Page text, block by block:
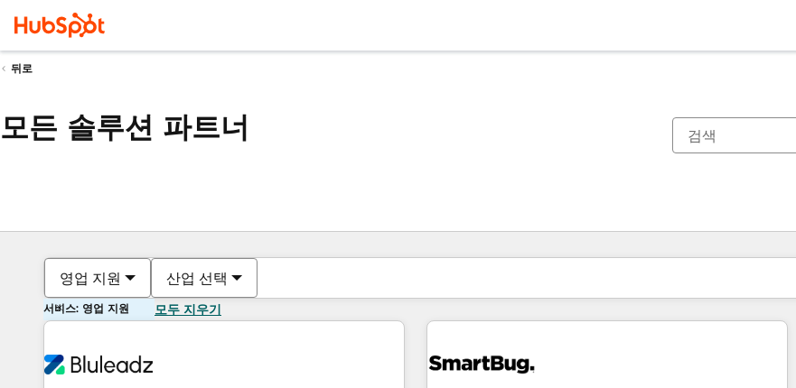
뒤로
모든 솔루션 파트너
영업 지원 산업 선택
서비스: 영업 지원 모두 지우기
현재 위치페이지
페이지페이지페이지페이지페이지페이지페이지페이지페이지페이지